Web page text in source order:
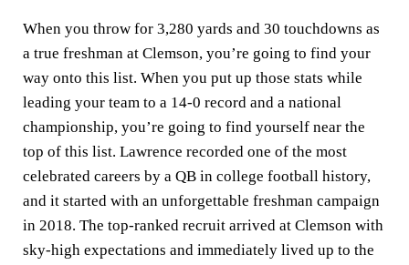
When you throw for 3,280 yards and 30 touchdowns as
a true freshman at Clemson, you’re going to find your
way onto this list. When you put up those stats while
leading your team to a 14-0 record and a national
championship, you’re going to find yourself near the
top of this list. Lawrence recorded one of the most
celebrated careers by a QB in college football history,
and it started with an unforgettable freshman campaign
in 2018. The top-ranked recruit arrived at Clemson with
sky-high expectations and immediately lived up to the